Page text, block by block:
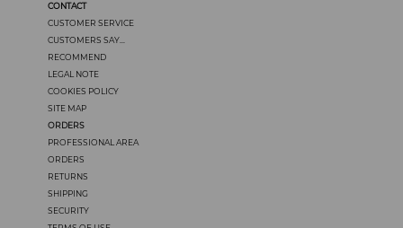
CONTACT
CUSTOMER SERVICE
CUSTOMERS SAY...
RECOMMEND
LEGAL NOTE
COOKIES POLICY
SITE MAP
ORDERS
PROFESSIONAL AREA
ORDERS
RETURNS
SHIPPING
SECURITY